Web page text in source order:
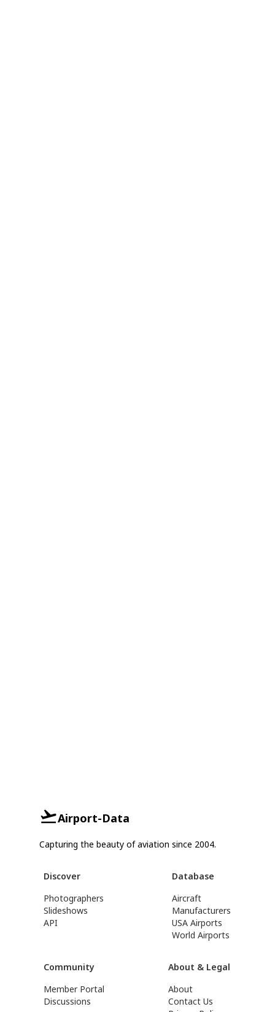
Airport-Data
Capturing the beauty of aviation since 2004.
Discover
Photographers
Slideshows
API
Database
Aircraft
Manufacturers
USA Airports
World Airports
Community
Member Portal
Discussions
About & Legal
About
Contact Us